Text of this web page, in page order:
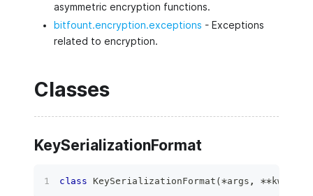
asymmetric encryption functions.
bitfount.encryption.exceptions - Exceptions
related to encryption.
Classes
KeySerializationFormat
class KeySerializationFormat (*args , **kwds